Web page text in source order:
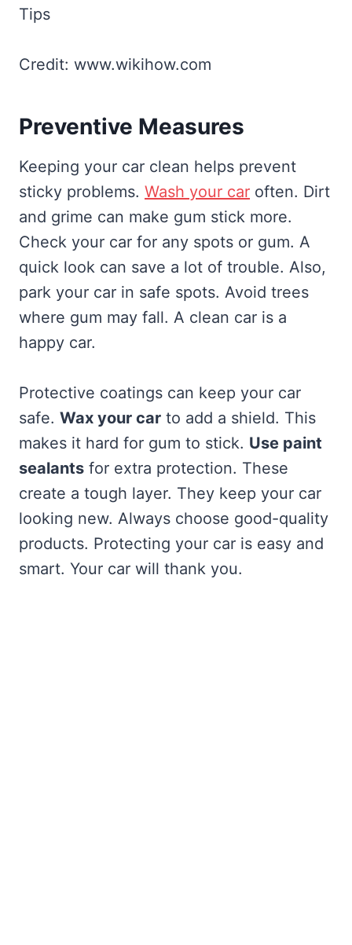
Credit: www.wikihow.com
Preventive Measures
Keeping your car clean helps prevent
sticky problems. Wash your car often. Dirt
and grime can make gum stick more.
Check your car for any spots or gum. A
quick look can save a lot of trouble. Also,
park your car in safe spots. Avoid trees
where gum may fall. A clean car is a
happy car.
Protective coatings can keep your car
safe. Wax your car to add a shield. This
makes it hard for gum to stick. Use paint
sealants for extra protection. These
create a tough layer. They keep your car
looking new. Always choose good-quality
products. Protecting your car is easy and
smart. Your car will thank you.